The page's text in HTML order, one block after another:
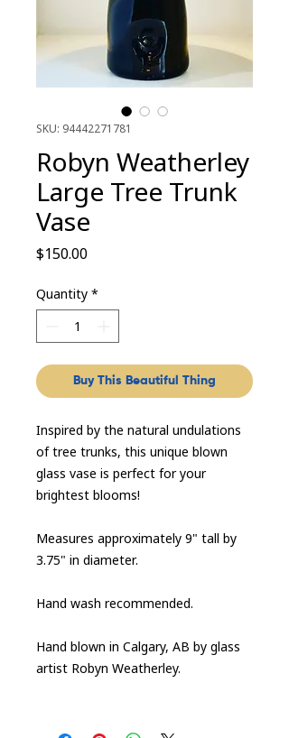
SKU: 94442271781
Robyn Weatherley
Large Tree Trunk
Vase
$150.00Price
Quantity *
Buy This Beautiful Thing
Inspired by the natural undulations
of tree trunks, this unique blown
glass vase is perfect for your
brightest blooms!
Measures approximately 9" tall by
3.75" in diameter.
Hand wash recommended.
Hand blown in Calgary, AB by glass
artist Robyn Weatherley.